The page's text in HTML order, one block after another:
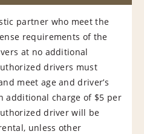
partner who meet the
requirements of the
at no additional
drivers must
meet age and driver’s
additional charge of $5 per
driver will be
unless other